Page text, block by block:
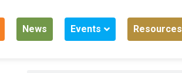
News Events Resources